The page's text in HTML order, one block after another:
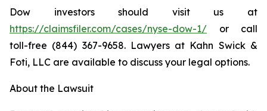
Dow investors should visit us at
https://claimsfiler.com/cases/nyse-dow-1/ or call
toll-free (844) 367-9658. Lawyers at Kahn Swick &
Foti, LLC are available to discuss your legal options.
About the Lawsuit